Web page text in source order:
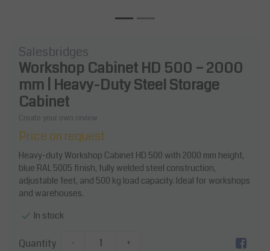
Salesbridges
Workshop Cabinet HD 500 – 2000
mm | Heavy-Duty Steel Storage
Cabinet
Create your own review
Price on request
Heavy-duty Workshop Cabinet HD 500 with 2000 mm height,
blue RAL 5005 finish, fully welded steel construction,
adjustable feet, and 500 kg load capacity. Ideal for workshops
and warehouses.
In stock
Quantity - +